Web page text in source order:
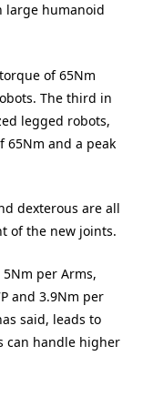
large humanoid
of 65Nm
The third in
legged robots,
65Nm and a peak
dexterous are all
of the new joints.
per Arms,
and 3.9Nm per
said, leads to
can handle higher